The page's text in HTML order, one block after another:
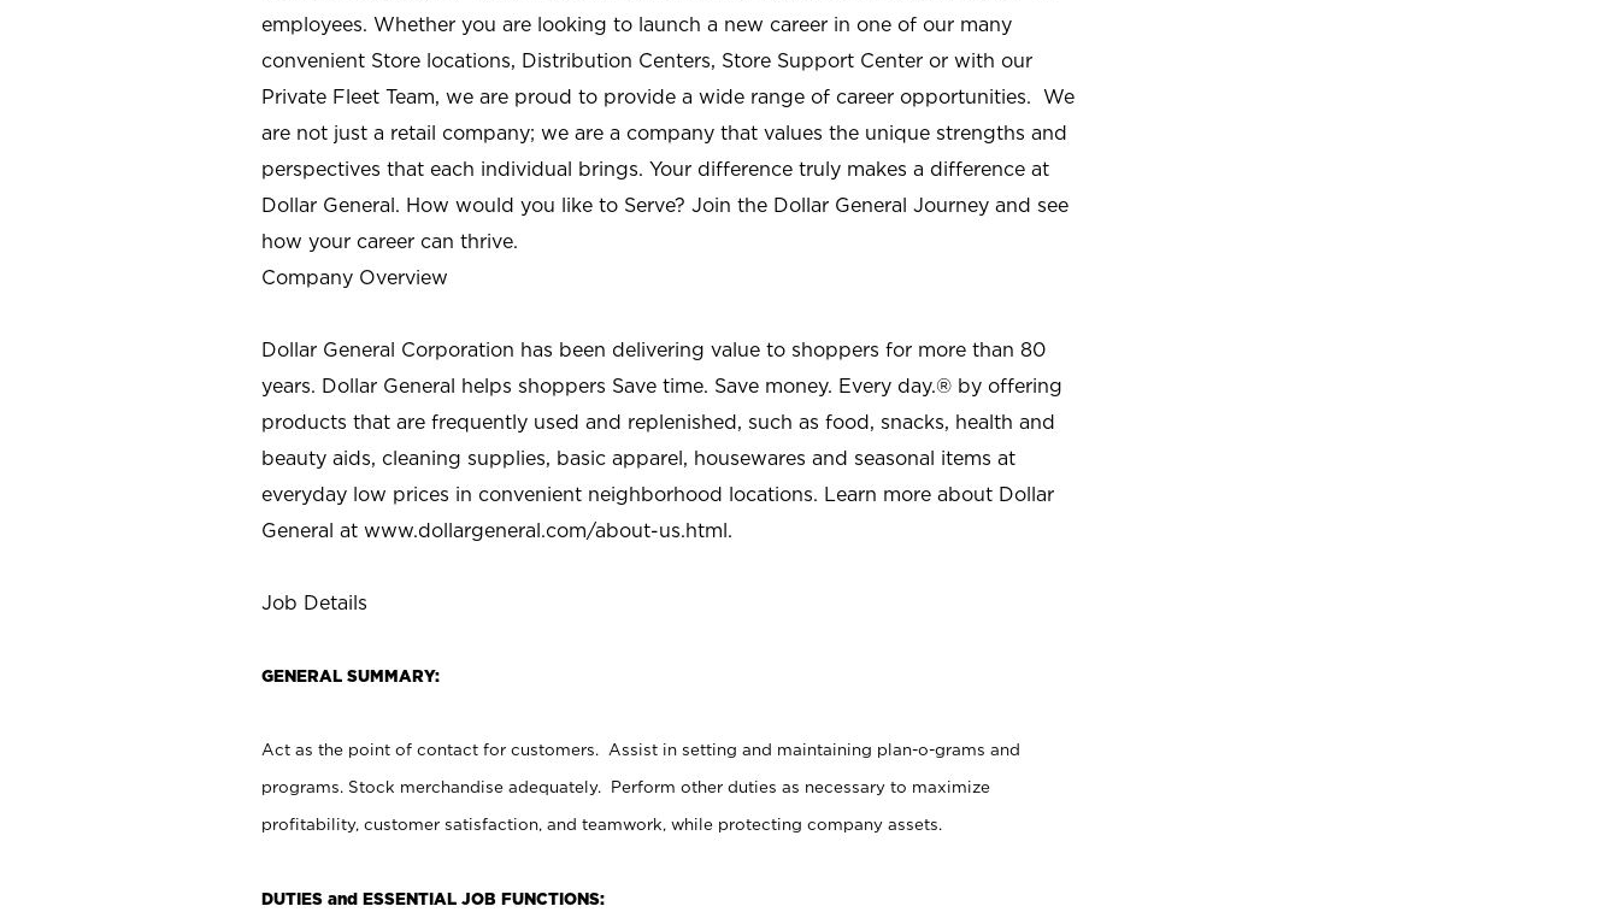
employees. Whether you are looking to launch a new career in one of our many
convenient Store locations, Distribution Centers, Store Support Center or with our
Private Fleet Team, we are proud to provide a wide range of career opportunities. We
are not just a retail company; we are a company that values the unique strengths and
perspectives that each individual brings. Your difference truly makes a difference at
Dollar General. How would you like to Serve? Join the Dollar General Journey and see
how your career can thrive.
Company Overview
Dollar General Corporation has been delivering value to shoppers for more than 80
years. Dollar General helps shoppers Save time. Save money. Every day.® by offering
products that are frequently used and replenished, such as food, snacks, health and
beauty aids, cleaning supplies, basic apparel, housewares and seasonal items at
everyday low prices in convenient neighborhood locations. Learn more about Dollar
General at www.dollargeneral.com/about-us.html.
Job Details
GENERAL SUMMARY:
Act as the point of contact for customers. Assist in setting and maintaining plan-o-grams and
programs. Stock merchandise adequately. Perform other duties as necessary to maximize
profitability, customer satisfaction, and teamwork, while protecting company assets.
DUTIES and ESSENTIAL JOB FUNCTIONS: